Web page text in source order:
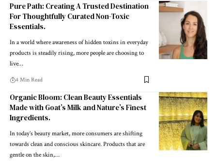
Pure Path: Creating A Trusted Destination
For Thoughtfully Curated Non-Toxic
Essentials.
In a world where awareness of hidden toxins in everyday
products is steadily rising, more people are choosing to
live…
4 Min Read
Organic Bloom: Clean Beauty Essentials
Made with Goat’s Milk and Nature’s Finest
Ingredients.
In today’s beauty market, more consumers are shifting
towards clean and conscious skincare. Products that are
gentle on the skin,…